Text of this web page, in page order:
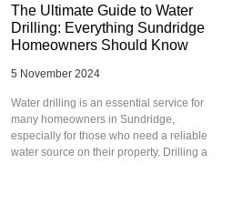
The Ultimate Guide to Water
Drilling: Everything Sundridge
Homeowners Should Know
5 November 2024
Water drilling is an essential service for
many homeowners in Sundridge,
especially for those who need a reliable
water source on their property. Drilling a